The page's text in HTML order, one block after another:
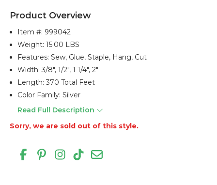
Product Overview
Item #: 999042
Weight: 15.00 LBS
Features: Sew, Glue, Staple, Hang, Cut
Width: 3/8", 1/2", 1 1/4", 2"
Length: 370 Total Feet
Color Family: Silver
Read Full Description
Sorry, we are sold out of this style.